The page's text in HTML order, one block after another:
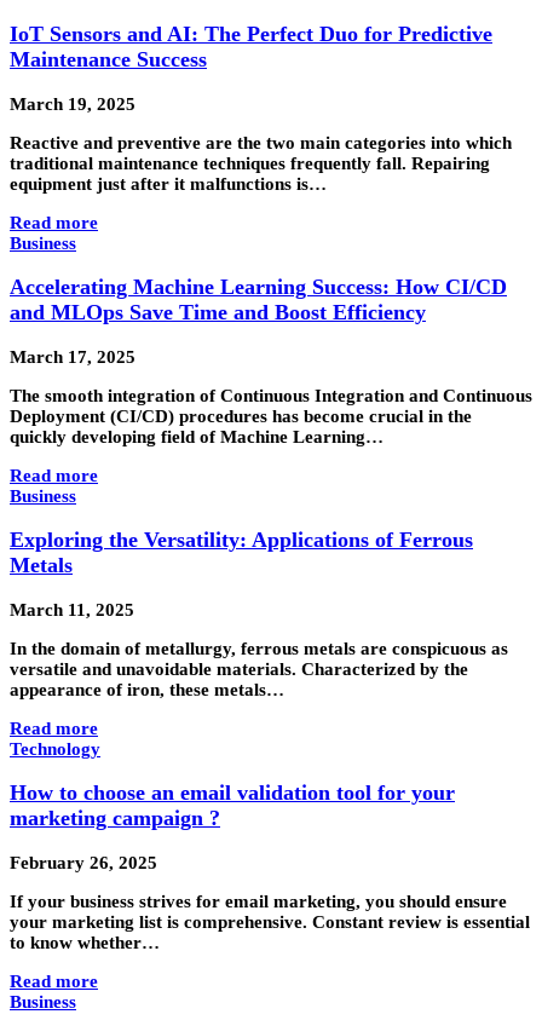
IoT Sensors and AI: The Perfect Duo for Predictive
Maintenance Success
March 19, 2025
Reactive and preventive are the two main categories into which
traditional maintenance techniques frequently fall. Repairing
equipment just after it malfunctions is…
Read more
Business
Accelerating Machine Learning Success: How CI/CD
and MLOps Save Time and Boost Efficiency
March 17, 2025
The smooth integration of Continuous Integration and Continuous
Deployment (CI/CD) procedures has become crucial in the
quickly developing field of Machine Learning…
Read more
Business
Exploring the Versatility: Applications of Ferrous
Metals
March 11, 2025
In the domain of metallurgy, ferrous metals are conspicuous as
versatile and unavoidable materials. Characterized by the
appearance of iron, these metals…
Read more
Technology
How to choose an email validation tool for your
marketing campaign ?
February 26, 2025
If your business strives for email marketing, you should ensure
your marketing list is comprehensive. Constant review is essential
to know whether…
Read more
Business